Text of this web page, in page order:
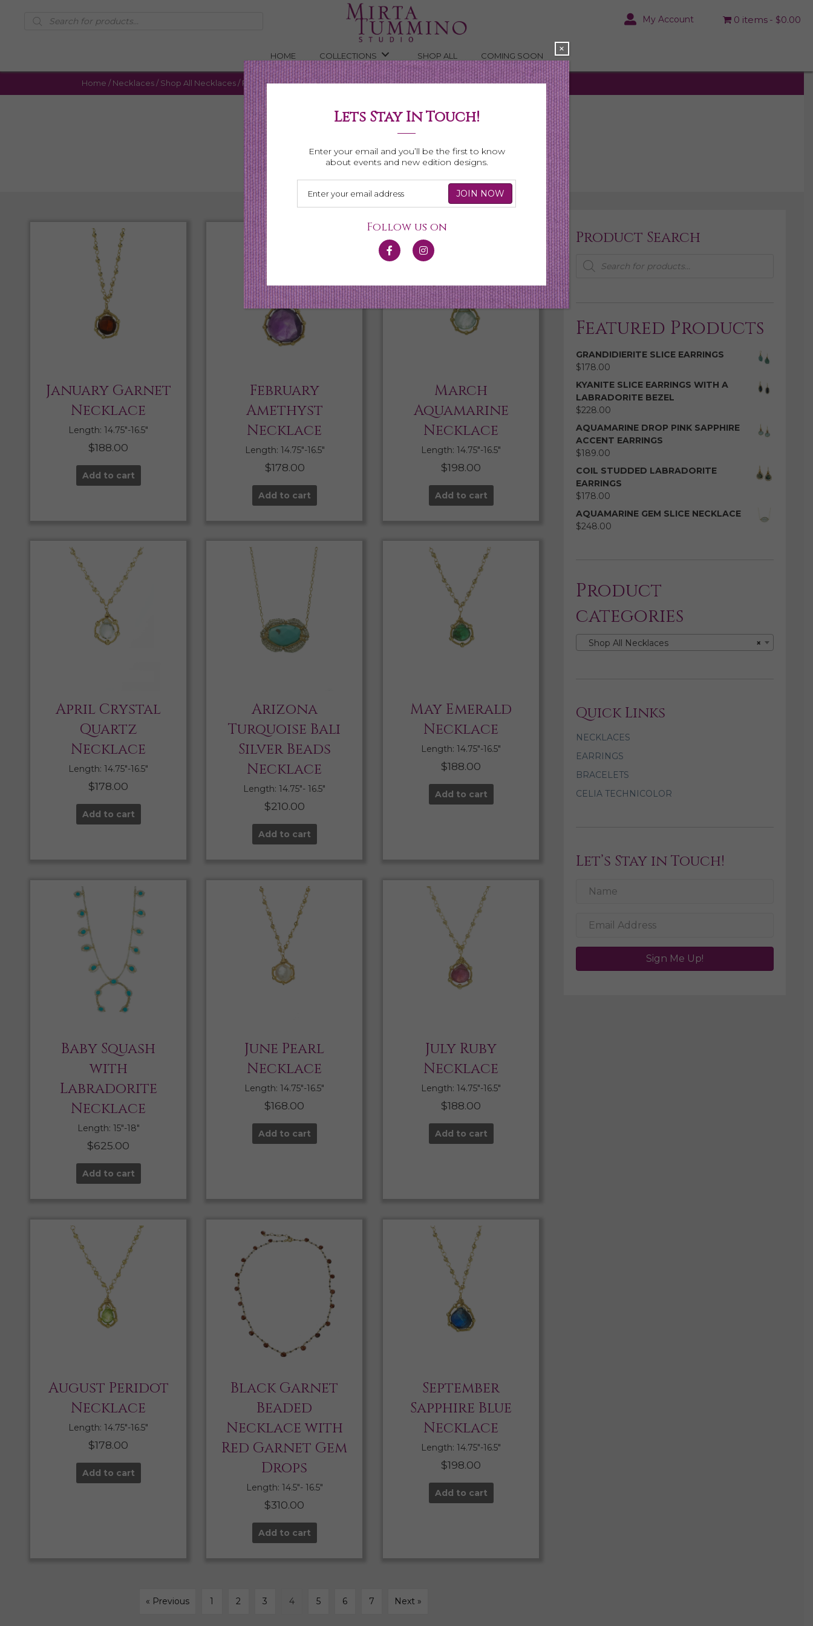
Products
search My Account 0 items $0.00
HOME COLLECTIONS SHOP ALL COMING SOON
Home / Necklaces/ Shop All Necklaces/ Page 4
Shop All Necklaces
January Garnet
Necklace
Length: 14.75″-16.5″
$188.00
Add to cart
February
Amethyst
Necklace
Length: 14.75″-16.5″
$178.00
Add to cart
March
Aquamarine
Necklace
Length: 14.75″-16.5″
$198.00
Add to cart
April Crystal
Quartz
Necklace
Length: 14.75″-16.5″
$178.00
Add to cart
Arizona
Turquoise Bali
Silver Beads
Necklace
Length: 14.75″- 16.5″
$210.00
Add to cart
May Emerald
Necklace
Length: 14.75″-16.5″
$188.00
Add to cart
Baby Squash
with
Labradorite
Necklace
Length: 15″-18″
$625.00
Add to cart
June Pearl
Necklace
Length: 14.75″-16.5″
$168.00
Add to cart
July Ruby
Necklace
Length: 14.75″-16.5″
$188.00
Add to cart
August Peridot
Necklace
Length: 14.75″-16.5″
$178.00
Add to cart
Black Garnet
Beaded
Necklace with
Red Garnet Gem
Drops
Length: 14.5″- 16.5″
$310.00
Add to cart
September
Sapphire Blue
Necklace
Length: 14.75″-16.5″
$198.00
Add to cart
« Previous 1 2 3 4 5 6 7 Next »
Product Search
Products
search
Featured Products
GRANDIDIERITE SLICE EARRINGS
$178.00
KYANITE SLICE EARRINGS WITH A
LABRADORITE BEZEL
$228.00
AQUAMARINE DROP PINK SAPPHIRE
ACCENT EARRINGS
$189.00
COIL STUDDED LABRADORITE
EARRINGS
$178.00
AQUAMARINE GEM SLICE NECKLACE
$248.00
Product
categories
×
Shop All Necklaces
Quick Links
NECKLACES
EARRINGS
BRACELETS
CELIA TECHNICOLOR
Let’s Stay in Touch!
Sign Me Up!
Lets Stay In Touch!
Enter your email and you’ll be the first to know
about events and new edition designs.
Follow us on
×